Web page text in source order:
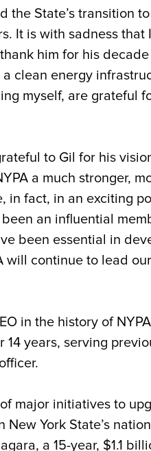
the State’s transition
It is with sadness
him for his
clean energy
myself, are grateful
to Gil for his
a much stronger,
fact, in an exciting
an influential
been essential in
will continue to lead
in the history of
years, serving
major initiatives to
York State’s
a 15-year, $1.1